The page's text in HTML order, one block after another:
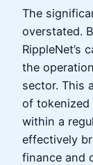
The
overstated.
RippleNet’s
the
sector. This
of tokenized
within a
effectively
finance and